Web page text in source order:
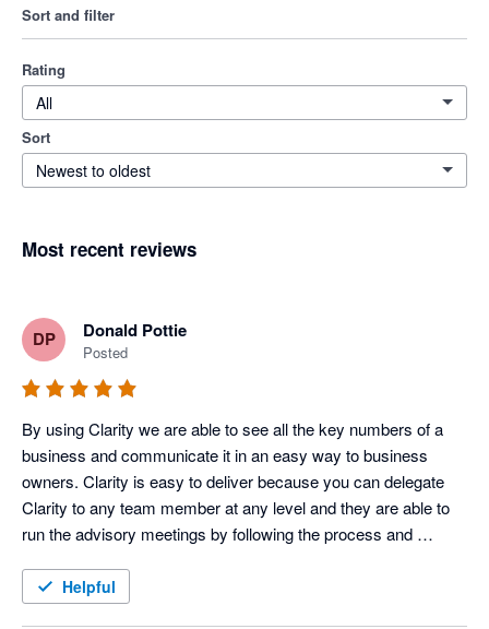
Sort and filter
Rating
All
Sort
Newest to oldest
Most recent reviews
DP Donald Pottie
Posted
By using Clarity we are able to see all the key numbers of a
business and communicate it in an easy way to business
owners. Clarity is easy to deliver because you can delegate
Clarity to any team member at any level and they are able to
run the advisory meetings by following the process and
clients accountable and getting paid well. Getting into the
Helpful